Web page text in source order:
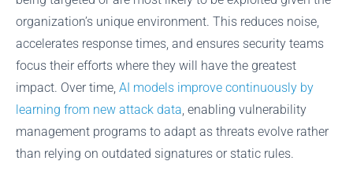
organization’s unique environment. This reduces noise,
accelerates response times, and ensures security teams
focus their efforts where they will have the greatest
impact. Over time, AI models improve continuously by
learning from new attack data , enabling vulnerability
management programs to adapt as threats evolve rather
than relying on outdated signatures or static rules.